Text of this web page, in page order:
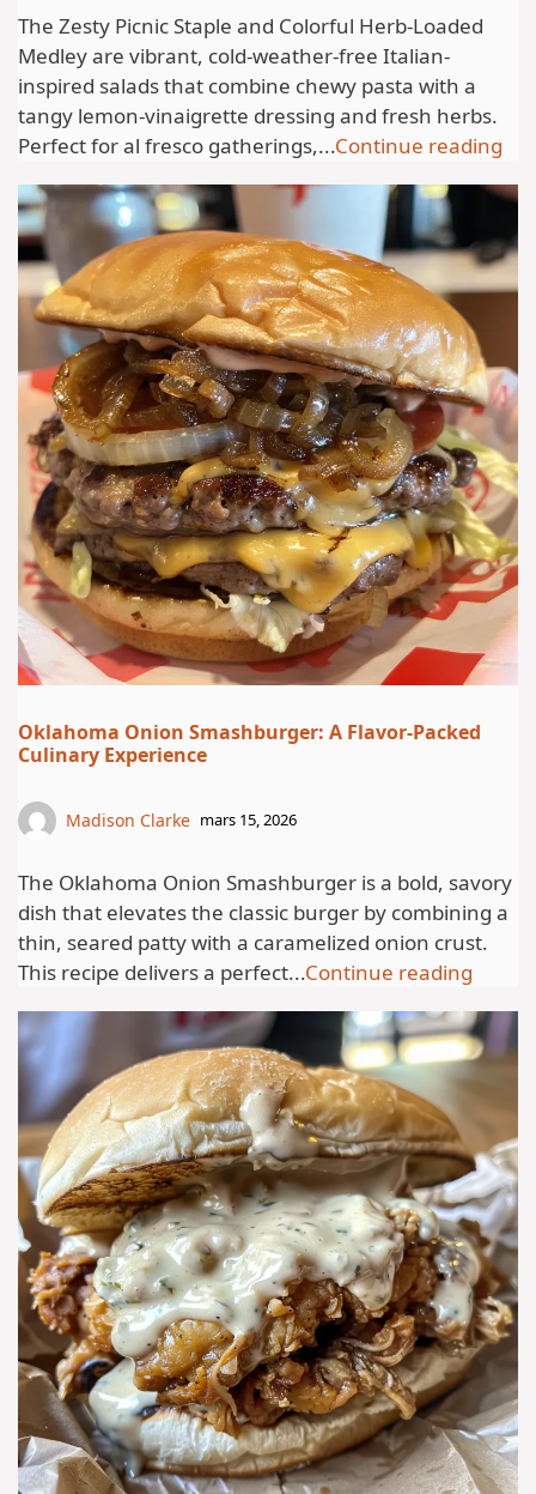
The Zesty Picnic Staple and Colorful Herb-Loaded
Medley are vibrant, cold-weather-free Italian-
inspired salads that combine chewy pasta with a
tangy lemon-vinaigrette dressing and fresh herbs.
Perfect for al fresco gatherings,...Continue reading
Oklahoma Onion Smashburger: A Flavor-Packed
Culinary Experience
Madison Clarke mars 15, 2026
The Oklahoma Onion Smashburger is a bold, savory
dish that elevates the classic burger by combining a
thin, seared patty with a caramelized onion crust.
This recipe delivers a perfect...Continue reading